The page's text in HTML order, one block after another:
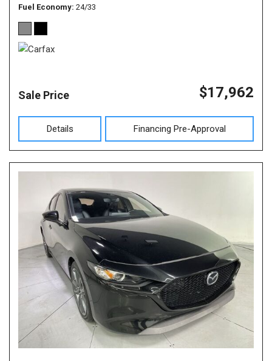
Fuel Economy 24/33
Sale Price $17,962
Details Financing Pre-Approval